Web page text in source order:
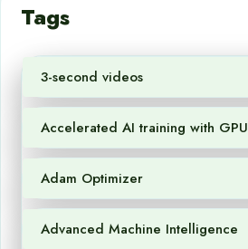
Tags
3-second videos
Accelerated AI training with GPU
Adam Optimizer
Advanced Machine Intelligence